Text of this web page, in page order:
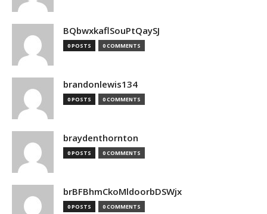
BQbwxkaflSouPtQaySJ
0 POSTS 0 COMMENTS
brandonlewis134
0 POSTS 0 COMMENTS
braydenthornton
0 POSTS 0 COMMENTS
brBFBhmCkoMldoorbDSWjx
0 POSTS 0 COMMENTS